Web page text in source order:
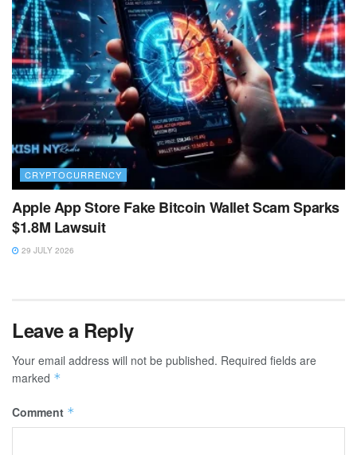
CRYPTOCURRENCY
Apple App Store Fake Bitcoin Wallet Scam Sparks
$1.8M Lawsuit
29 JULY 2026
Leave a Reply
Your email address will not be published. Required fields are
marked *
Comment *